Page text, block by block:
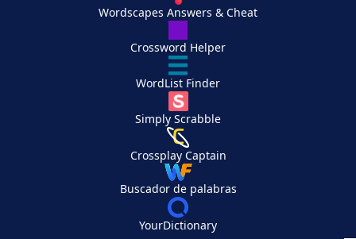
Wordscapes Answers & Cheat
Crossword Helper
WordList Finder
Simply Scrabble
Crossplay Captain
Buscador de palabras
YourDictionary